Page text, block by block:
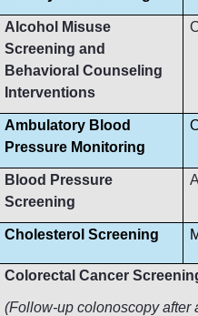
Alcohol Misuse
Screening and
Behavioral Counseling
Interventions
Ambulatory Blood
Pressure Monitoring
Blood Pressure
Screening
Cholesterol Screening
Colorectal Cancer
(Follow-up colonoscopy after